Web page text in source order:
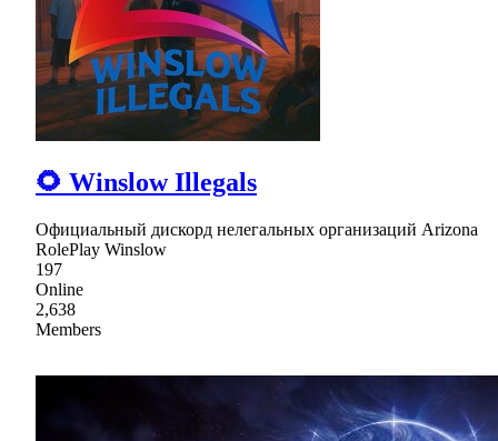
🌻 Winslow Illegals
Официальный дискорд нелегальных организаций Arizona
RolePlay Winslow
197
Online
2,638
Members